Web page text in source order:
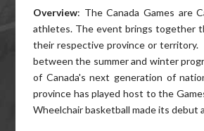
Overview: The Canada Games are
athletes. The event brings together
their respective province or territory.
between the summer and winter
of Canada's next generation of
province has played host to the
Wheelchair basketball made its debut